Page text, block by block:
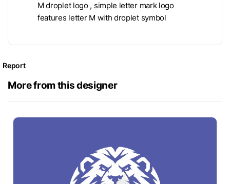
M droplet logo , simple letter mark logo
features letter M with droplet symbol
Report
More from this designer